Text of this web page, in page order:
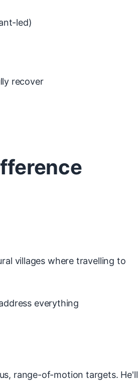
led)
recover
villages where travelling to
everything
range-of-motion targets. He'll